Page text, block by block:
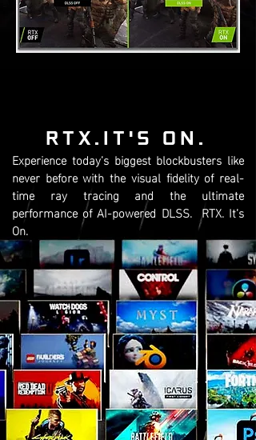
RTX.IT'S ON.
Experience today’s biggest blockbusters like
never before with the visual fidelity of real-
time ray tracing and the ultimate
performance of AI-powered DLSS. RTX. It’s
On.